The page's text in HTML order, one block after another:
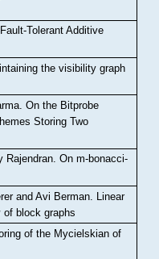
Fault-Tolerant Additive
the visibility graph
.On the Bitprobe
Storing Two
Rajendran.On m-bonacci-
and Avi Berman
Linear
block graphs
of the Mycielskian of